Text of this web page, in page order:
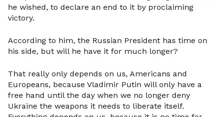
he wished, to declare an end to it by proclaiming
victory.
According to him, the Russian President has time on
his side, but will he have it for much longer?
That really only depends on us, Americans and
Europeans, because Vladimir Putin will only have a
free hand until the day when we no longer deny
Ukraine the weapons it needs to liberate itself.